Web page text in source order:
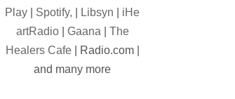
Play
Spotify, Libsyn
iHe
artRadio| Gaana
The
Healers Cafe| Radio.com |
and many more